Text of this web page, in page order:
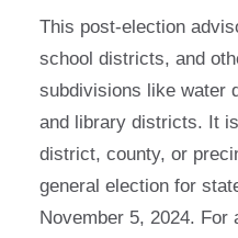
This post-election
school districts, and
subdivisions like water
and library districts. It is
district, county, or
general election for
November 5, 2024. For